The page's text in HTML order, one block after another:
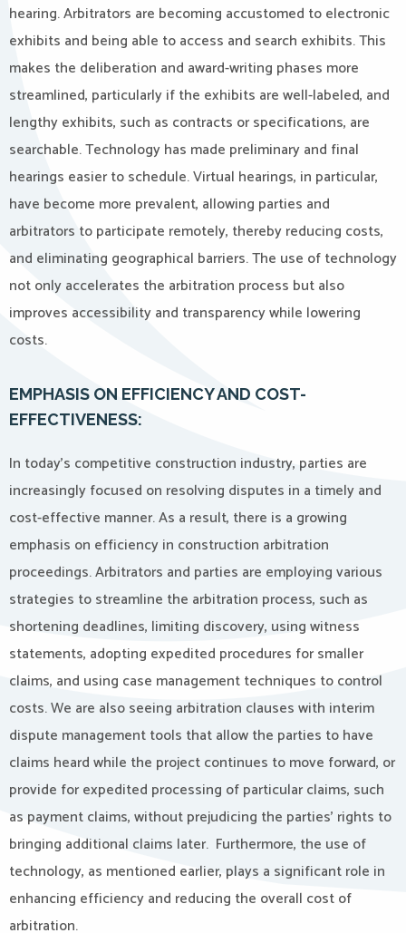
hearing. Arbitrators are becoming accustomed to electronic
exhibits and being able to access and search exhibits. This
makes the deliberation and award-writing phases more
streamlined, particularly if the exhibits are well-labeled, and
lengthy exhibits, such as contracts or specifications, are
searchable. Technology has made preliminary and final
hearings easier to schedule. Virtual hearings, in particular,
have become more prevalent, allowing parties and
arbitrators to participate remotely, thereby reducing costs,
and eliminating geographical barriers. The use of technology
not only accelerates the arbitration process but also
improves accessibility and transparency while lowering
costs.
EMPHASIS ON EFFICIENCY AND COST-
EFFECTIVENESS:
In today’s competitive construction industry, parties are
increasingly focused on resolving disputes in a timely and
cost-effective manner. As a result, there is a growing
emphasis on efficiency in construction arbitration
proceedings. Arbitrators and parties are employing various
strategies to streamline the arbitration process, such as
shortening deadlines, limiting discovery, using witness
statements, adopting expedited procedures for smaller
claims, and using case management techniques to control
costs. We are also seeing arbitration clauses with interim
dispute management tools that allow the parties to have
claims heard while the project continues to move forward, or
provide for expedited processing of particular claims, such
as payment claims, without prejudicing the parties’ rights to
bringing additional claims later. Furthermore, the use of
technology, as mentioned earlier, plays a significant role in
enhancing efficiency and reducing the overall cost of
arbitration.